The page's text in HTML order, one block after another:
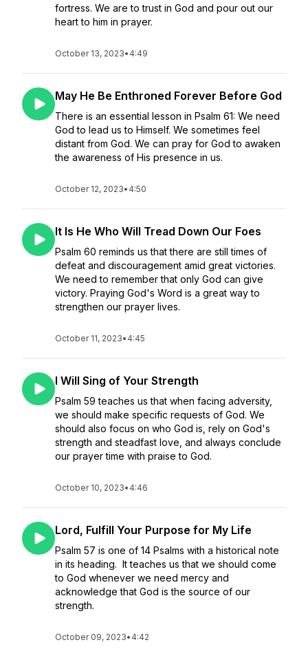
fortress. We are to trust in God and pour out our
heart to him in prayer.
October 13, 2023• 4:49
May He Be Enthroned Forever Before God
There is an essential lesson in Psalm 61: We need
God to lead us to Himself. We sometimes feel
distant from God. We can pray for God to awaken
the awareness of His presence in us.
October 12, 2023• 4:50
It Is He Who Will Tread Down Our Foes
Psalm 60 reminds us that there are still times of
defeat and discouragement amid great victories.
We need to remember that only God can give
victory. Praying God's Word is a great way to
strengthen our prayer lives.
October 11, 2023• 4:45
I Will Sing of Your Strength
Psalm 59 teaches us that when facing adversity,
we should make specific requests of God. We
should also focus on who God is, rely on God's
strength and steadfast love, and always conclude
our prayer time with praise to God.
October 10, 2023• 4:46
Lord, Fulfill Your Purpose for My Life
Psalm 57 is one of 14 Psalms with a historical note
in its heading. It teaches us that we should come
to God whenever we need mercy and
acknowledge that God is the source of our
strength.
October 09, 2023• 4:42